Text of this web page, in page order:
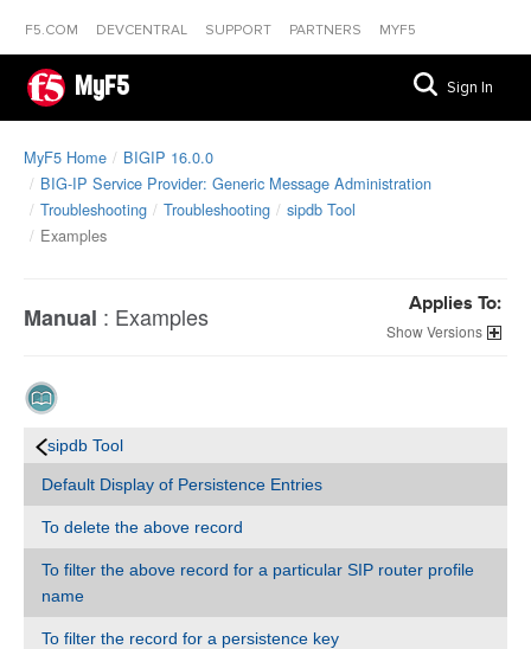
F5.COM DEVCENTRAL SUPPORT PARTNERS MYF5
MyF5 Sign In
MyF5 Home
BIGIP 16.0.0
BIG-IP Service Provider: Generic Message Administration
Troubleshooting
Troubleshooting
sipdb Tool
Examples
Manual : Examples Applies To:
Versions
sipdb Tool
Default Display of Persistence Entries
To delete the above record
To filter the above record for a particular SIP router profile
name
To filter the record for a persistence key